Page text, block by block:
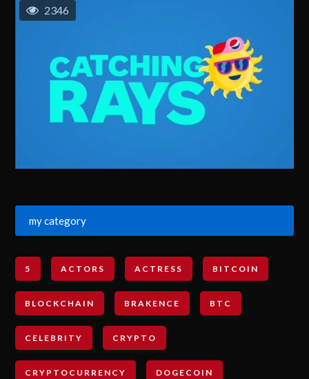
2346
my category
5 ACTORS ACTRESS BITCOIN
BLOCKCHAIN BRAKENCE BTC
CELEBRITY CRYPTO
CRYPTOCURRENCY DOGECOIN